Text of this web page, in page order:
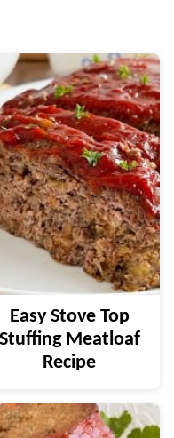
Easy Stove Top
Stuffing Meatloaf
Recipe